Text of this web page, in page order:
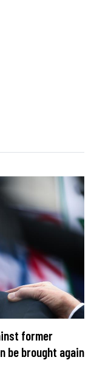
former
be brought again